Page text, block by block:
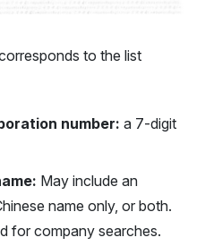
to the list
number: a 7-digit
May include an
name only, or both.
for company searches.